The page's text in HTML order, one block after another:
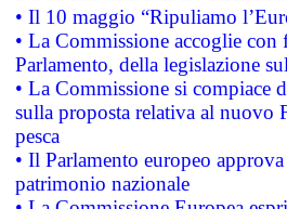
• Il 10 maggio “Ripuliamo
• La Commissione accoglie
Parlamento, della legislazione
• La Commissione si compiace
sulla proposta relativa al nuovo
pesca
• Il Parlamento europeo
patrimonio nazionale